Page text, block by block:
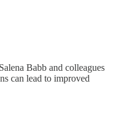
Babb and colleagues
can lead to improved